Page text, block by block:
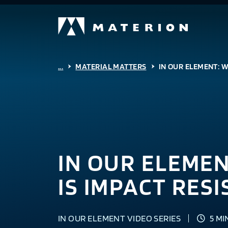
... MATERIAL MATTERS IN OUR ELEMENT:
IN OUR
IS IMPACT
IN OUR ELEMENT VIDEO SERIES 5